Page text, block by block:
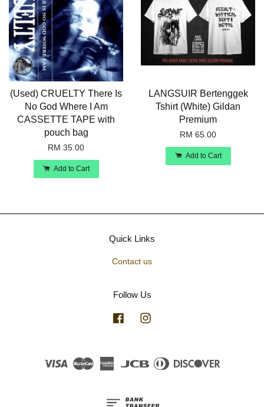
(Used) CRUELTY There Is
No God Where I Am
CASSETTE TAPE with
pouch bag
RM 35.00
Add to Cart
LANGSUIR Bertenggek
Tshirt (White) Gildan
Premium
RM 65.00
Add to Cart
Quick Links
Contact us
Follow Us
Facebook
Visa Master American JCB
Diners